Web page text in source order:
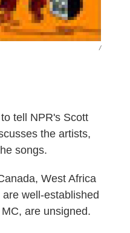
/
to tell NPR's Scott
the artists,
songs.
West Africa
well-established
are unsigned.